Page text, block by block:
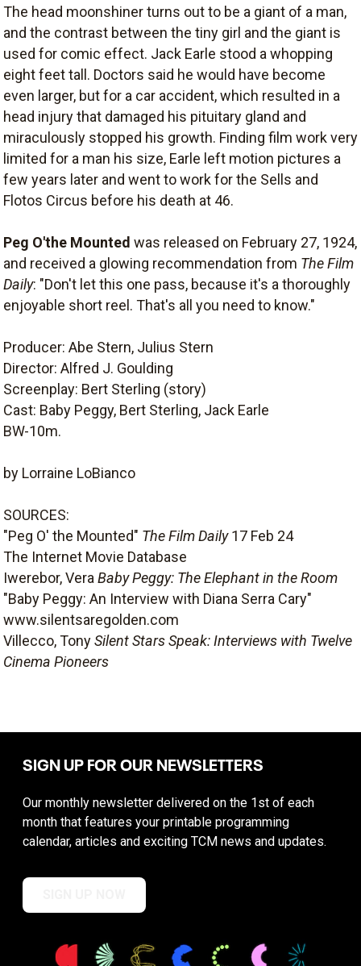
The head moonshiner turns out to be a giant of a man,
and the contrast between the tiny girl and the giant is
used for comic effect. Jack Earle stood a whopping
eight feet tall. Doctors said he would have become
even larger, but for a car accident, which resulted in a
head injury that damaged his pituitary gland and
miraculously stopped his growth. Finding film work very
limited for a man his size, Earle left motion pictures a
few years later and went to work for the Sells and
Flotos Circus before his death at 46.
Peg O'the Mounted was released on February 27, 1924,
and received a glowing recommendation from The Film
Daily: "Don't let this one pass, because it's a thoroughly
enjoyable short reel. That's all you need to know."
Producer: Abe Stern, Julius Stern
Director: Alfred J. Goulding
Screenplay: Bert Sterling (story)
Cast: Baby Peggy, Bert Sterling, Jack Earle
BW-10m.
by Lorraine LoBianco
SOURCES:
"Peg O' the Mounted" The Film Daily17 Feb 24
The Internet Movie Database
Iwerebor, Vera Baby Peggy: The Elephant in the Room
"Baby Peggy: An Interview with Diana Serra Cary"
www.silentsaregolden.com
Villecco, TonySilent Stars Speak: Interviews with Twelve
Cinema Pioneers
SIGN UP FOR OUR NEWSLETTERS
Our monthly newsletter delivered on the 1st of each
month that features your printable programming
calendar, articles and exciting TCM news and updates.